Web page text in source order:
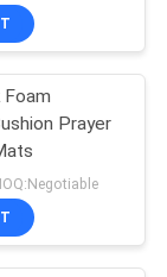
Prayer